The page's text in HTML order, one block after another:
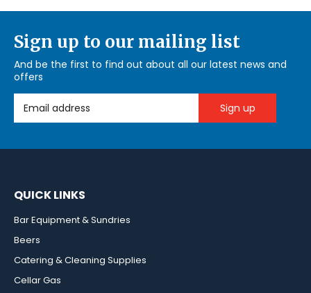
Sign up to our mailing list
And be the first to find out about all our latest news and
offers
Email Address
QUICK LINKS
Bar Equipment & Sundries
Beers
Catering & Cleaning Supplies
Cellar Gas